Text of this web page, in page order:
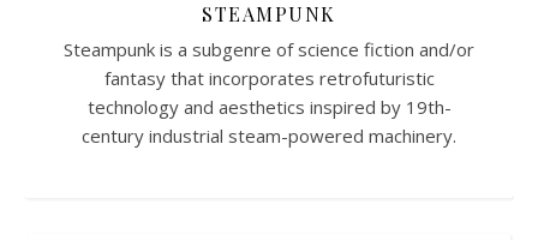
STEAMPUNK
Steampunk is a subgenre of science fiction and/or
fantasy that incorporates retrofuturistic
technology and aesthetics inspired by 19th-
century industrial steam-powered machinery.